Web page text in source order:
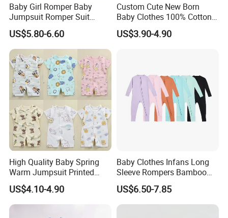
Baby Girl Romper Baby
Jumpsuit Romper Suit
Elegant Baby Romper
US$5.80-6.60
Custom Cute New Born
Baby Clothes 100% Cotton
Soft Knit Short/Long
Sleeves Boutique Boys Girls
US$3.90-4.90
High Quality Baby Spring
Warm Jumpsuit Printed
Cotton Baby Pajamas Long-
Sleeved Romper for Babies
US$4.10-4.90
Baby Clothes Infans Long
Sleeve Rompers Bamboo
Fiber
US$6.50-7.85